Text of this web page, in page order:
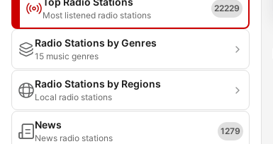
Most listened radio stations
22229
Radio Stations by Genres
15 music genres
Radio Stations by Regions
Local radio stations
News
News radio stations
1279